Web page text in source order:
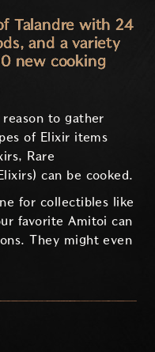
Talandre with 24
and a variety
new cooking
to gather
of Elixir items
Rare
can be cooked.
for collectibles like
favorite Amitoi can
They might even